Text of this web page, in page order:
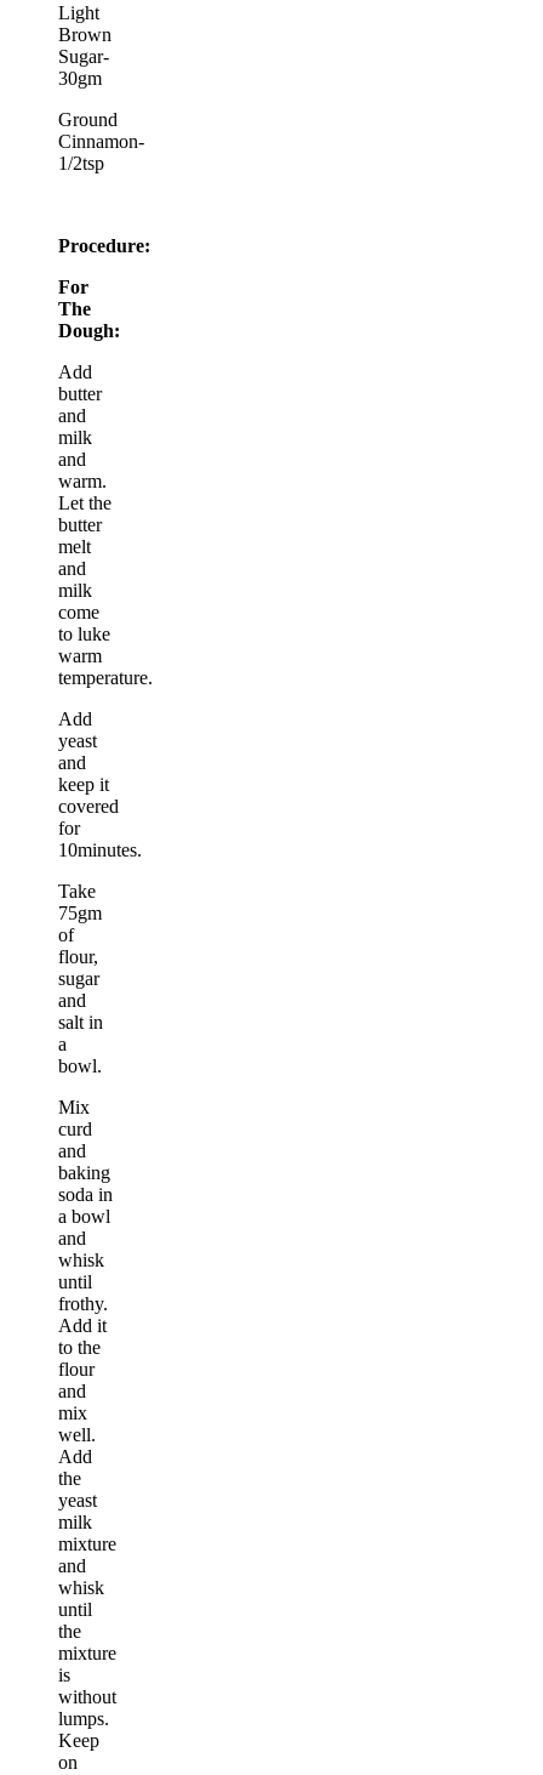
Light
Brown
Sugar-
30gm
Ground
Cinnamon-
1/2tsp
Procedure:
For
The
Dough:
Add
butter
and
milk
and
warm.
Let the
butter
melt
and
milk
come
to luke
warm
temperature.
Add
yeast
and
keep it
covered
for
10minutes.
Take
75gm
of
flour,
sugar
and
salt in
a
bowl.
Mix
curd
and
baking
soda in
a bowl
and
whisk
until
frothy.
Add it
to the
flour
and
mix
well.
Add
the
yeast
milk
mixture
and
whisk
until
the
mixture
is
without
lumps.
Keep
on